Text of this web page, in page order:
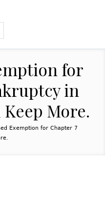
for
in
Keep More.
Exemption for Chapter 7